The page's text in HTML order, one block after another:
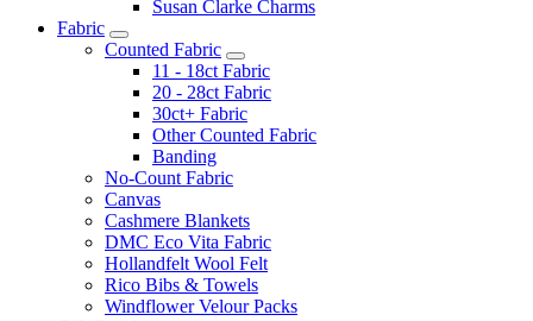
Susan Clarke Charms
Fabric
Counted Fabric
11 - 18ct Fabric
20 - 28ct Fabric
30ct+ Fabric
Other Counted Fabric
Banding
No-Count Fabric
Canvas
Cashmere Blankets
DMC Eco Vita Fabric
Hollandfelt Wool Felt
Rico Bibs & Towels
Windflower Velour Packs